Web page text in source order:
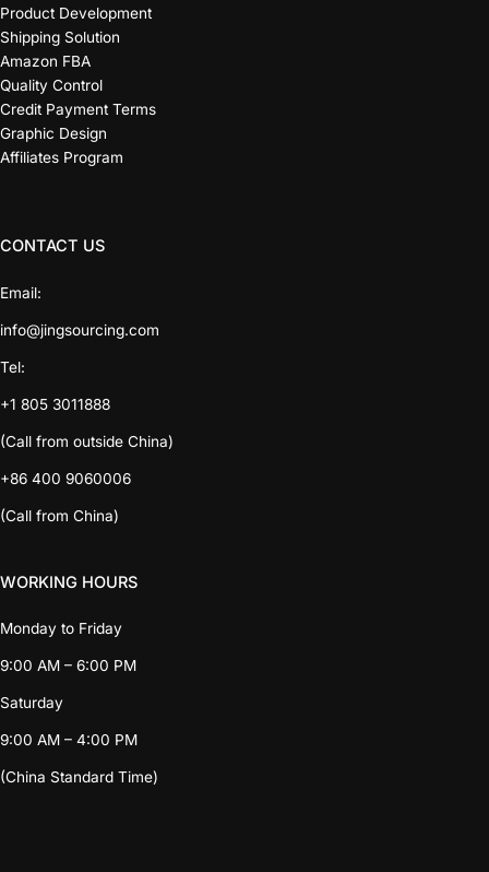
Product Development
Shipping Solution
Amazon FBA
Quality Control
Credit Payment Terms
Graphic Design
Affiliates Program
CONTACT US
Email:
info@jingsourcing.com
Tel:
+1 805 3011888
(Call from outside China)
+86 400 9060006
(Call from China)
WORKING HOURS
Monday to Friday
9:00 AM – 6:00 PM
Saturday
9:00 AM – 4:00 PM
(China Standard Time)